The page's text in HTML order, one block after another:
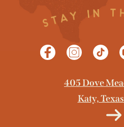
405 Dove
Katy,